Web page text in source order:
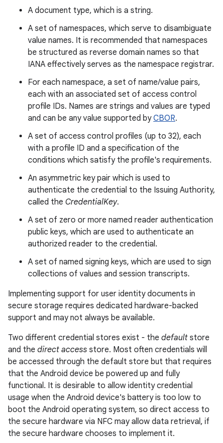
A document type, which is a string.
A set of namespaces, which serve to disambiguate
value names. It is recommended that namespaces
be structured as reverse domain names so that
IANA effectively serves as the namespace registrar.
For each namespace, a set of name/value pairs,
each with an associated set of access control
profile IDs. Names are strings and values are typed
and can be any value supported byCBOR.
A set of access control profiles (up to 32), each
with a profile ID and a specification of the
conditions which satisfy the profile's requirements.
An asymmetric key pair which is used to
authenticate the credential to the Issuing Authority,
called the CredentialKey.
A set of zero or more named reader authentication
public keys, which are used to authenticate an
authorized reader to the credential.
A set of named signing keys, which are used to sign
collections of values and session transcripts.
Implementing support for user identity documents in
secure storage requires dedicated hardware-backed
support and may not always be available.
Two different credential stores exist - the default store
and the direct access store. Most often credentials will
be accessed through the default store but that requires
that the Android device be powered up and fully
functional. It is desirable to allow identity credential
usage when the Android device's battery is too low to
boot the Android operating system, so direct access to
the secure hardware via NFC may allow data retrieval, if
the secure hardware chooses to implement it.